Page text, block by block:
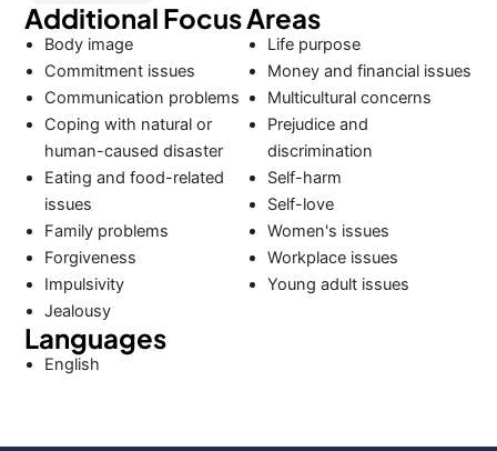
Additional Focus Areas
Body image
Commitment issues
Communication problems
Coping with natural or
human-caused disaster
Eating and food-related
issues
Family problems
Forgiveness
Impulsivity
Jealousy
Life purpose
Money and financial issues
Multicultural concerns
Prejudice and
discrimination
Self-harm
Self-love
Women's issues
Workplace issues
Young adult issues
Languages
English